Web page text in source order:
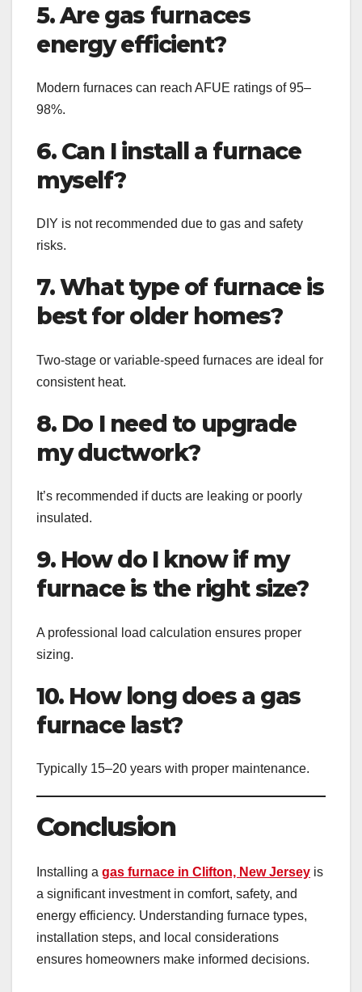
5. Are gas furnaces
energy efficient?
Modern furnaces can reach AFUE ratings of 95–
98%.
6. Can I install a furnace
myself?
DIY is not recommended due to gas and safety
risks.
7. What type of furnace is
best for older homes?
Two-stage or variable-speed furnaces are ideal for
consistent heat.
8. Do I need to upgrade
my ductwork?
It’s recommended if ducts are leaking or poorly
insulated.
9. How do I know if my
furnace is the right size?
A professional load calculation ensures proper
sizing.
10. How long does a gas
furnace last?
Typically 15–20 years with proper maintenance.
Conclusion
Installing a gas furnace in Clifton, New Jersey is
a significant investment in comfort, safety, and
energy efficiency. Understanding furnace types,
installation steps, and local considerations
ensures homeowners make informed decisions.